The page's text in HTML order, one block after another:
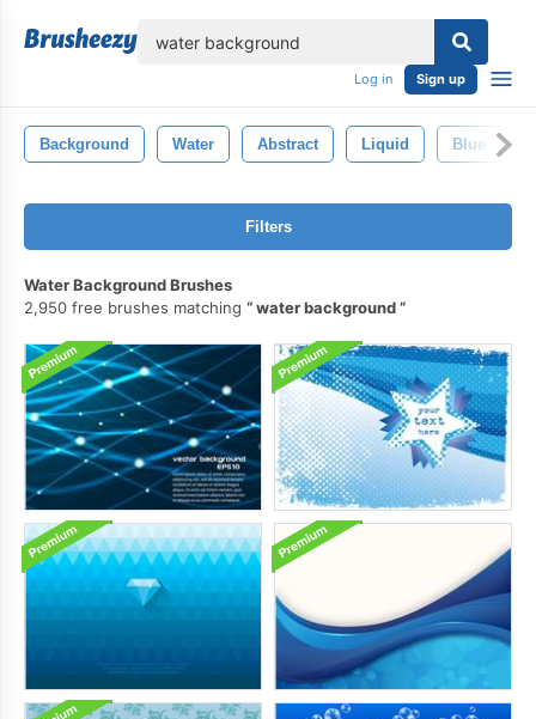
Log in Sign up
Background Water Abstract Liquid Blue
Filters
Water Background Brushes
2,950 free brushes matching
water background